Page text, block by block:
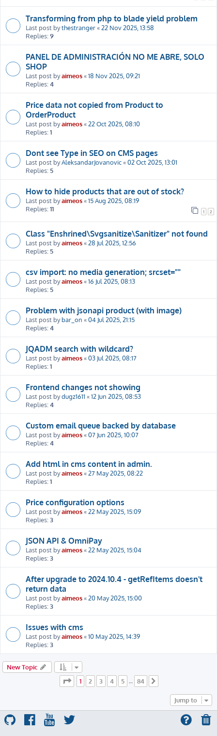
Transforming from php to blade yield problem
Last post bythestranger«22 Nov 2025, 13:58
Replies:9
PANEL DE ADMINISTRACIÓN NO ME ABRE, SOLO
SHOP
Last post byaimeos«18 Nov 2025, 09:21
Replies:4
Price data not copied from Product to
OrderProduct
Last post byaimeos«22 Oct 2025, 08:10
Replies:1
Dont see Type in SEO on CMS pages
Last post byAleksandarJovanovic«02 Oct 2025, 13:01
Replies: 5
How to hide products that are out of stock?
Last post byaimeos«15 Aug 2025, 08:19
Replies:11 1 2
Class "Enshrined\Svgsanitize\Sanitizer" not found
Last post byaimeos«28 Jul 2025, 12:56
Replies: 5
csv import: no media generation; srcset=""
Last post byaimeos«16 Jul 2025, 08:13
Replies: 5
Problem with jsonapi product (with image)
Last post bybar_on «04 Jul 2025, 21:15
Replies:4
JQADM search with wildcard?
Last post byaimeos«03 Jul 2025, 08:17
Replies:1
Frontend changes not showing
Last post bydugz1611 «12 Jun 2025, 08:53
Replies:4
Custom email queue backed by database
Last post byaimeos«07 Jun 2025, 10:07
Replies:4
Add html in cms content in admin.
Last post byaimeos«27 May 2025, 08:22
Replies:1
Price configuration options
Last post byaimeos«22 May 2025, 15:09
Replies:3
JSON API & OmniPay
Last post byaimeos«22 May 2025, 15:04
Replies:3
After upgrade to 2024.10.4 - getRefItems doesn't
return data
Last post byaimeos«20 May 2025, 15:00
Replies:3
Issues with cms
Last post byaimeos«10 May 2025, 14:39
Replies:3
New Topic
Page
1of 84
1 2 3 4 5 84
Jump to